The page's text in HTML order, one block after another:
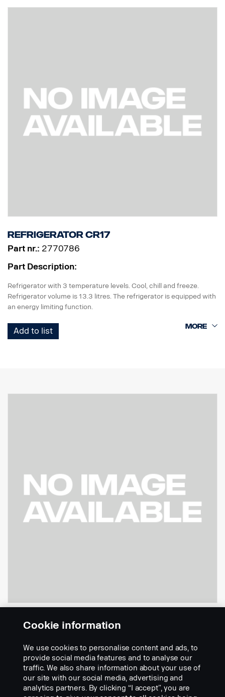
Refrigerator CR17
Part nr.: 2770786
Part Description:
Refrigerator with 3 temperature levels. Cool, chill and freeze.
Refrigerator volume is 13.3 litres. The refrigerator is equipped with
an energy limiting function.
The refrigerator requires factory preparation (box with cable
harness) 5158 or 5159.
Add to list
Refrigerator CS20
Part Description:
Refrigerator with 3 temperature levels. Cool, chill and freeze.
Refrigerator volume is 36.7 litres. The refrigerator is equipped with
an energy limiting function.
Cookie information
We use cookies to personalise content and ads, to
provide social media features and to analyse our
traffic. We also share information about your use of
our site with our social media, advertising and
analytics partners. By clicking “I accept”, you are